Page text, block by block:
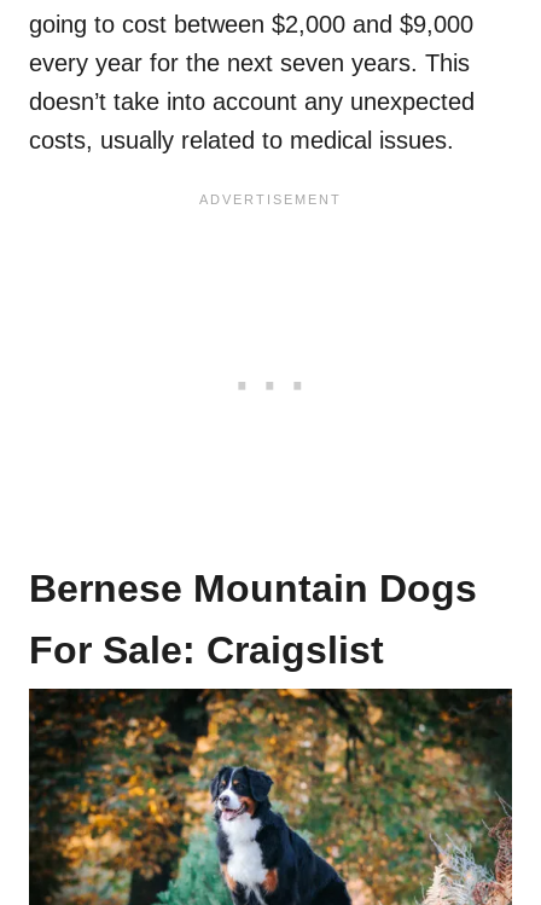
going to cost between $2,000 and $9,000
every year for the next seven years. This
doesn’t take into account any unexpected
costs, usually related to medical issues.
Bernese Mountain Dogs
For Sale: Craigslist